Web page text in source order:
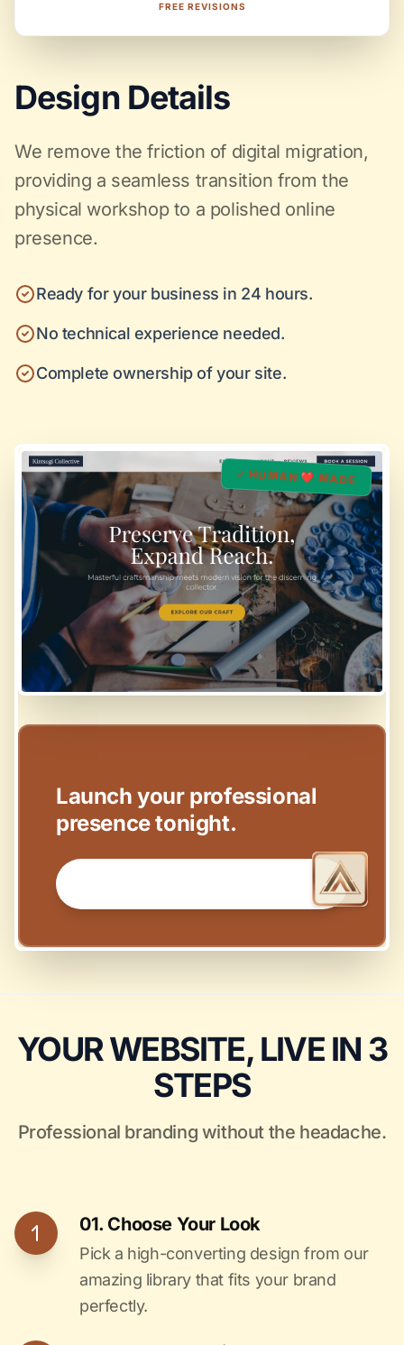
FREE REVISIONS
Design Details
We remove the friction of digital migration,
providing a seamless transition from the
physical workshop to a polished online
presence.
Ready for your business in 24 hours.
No technical experience needed.
Complete ownership of your site.
✓ HUMAN ❤️ MADE
Launch your professional
presence tonight.
YOUR WEBSITE, LIVE IN 3
STEPS
Professional branding without the headache.
01. Choose Your Look
Pick a high-converting design from our
amazing library that fits your brand
perfectly.